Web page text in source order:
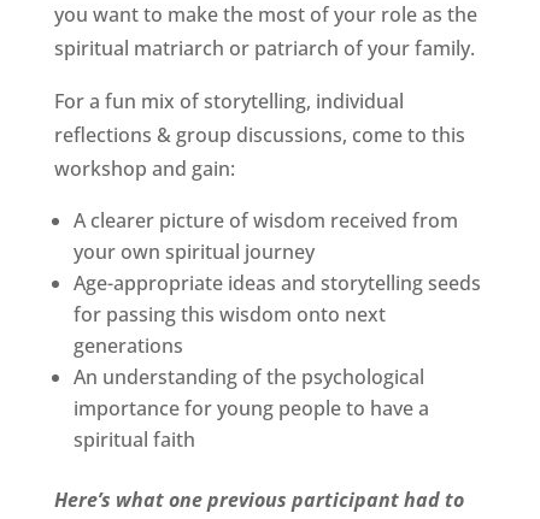
you want to make the most of your role as the
spiritual matriarch or patriarch of your family.
For a fun mix of storytelling, individual
reflections & group discussions, come to this
workshop and gain:
A clearer picture of wisdom received from
your own spiritual journey
Age-appropriate ideas and storytelling seeds
for passing this wisdom onto next
generations
An understanding of the psychological
importance for young people to have a
spiritual faith
Here’s what one previous participant had to